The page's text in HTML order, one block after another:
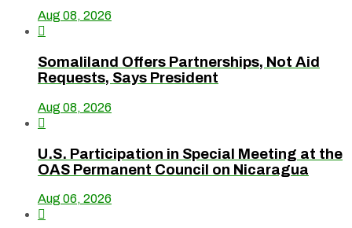
Aug 08, 2026

Somaliland Offers Partnerships, Not Aid
Requests, Says President
Aug 08, 2026

U.S. Participation in Special Meeting at the
OAS Permanent Council on Nicaragua
Aug 06, 2026
